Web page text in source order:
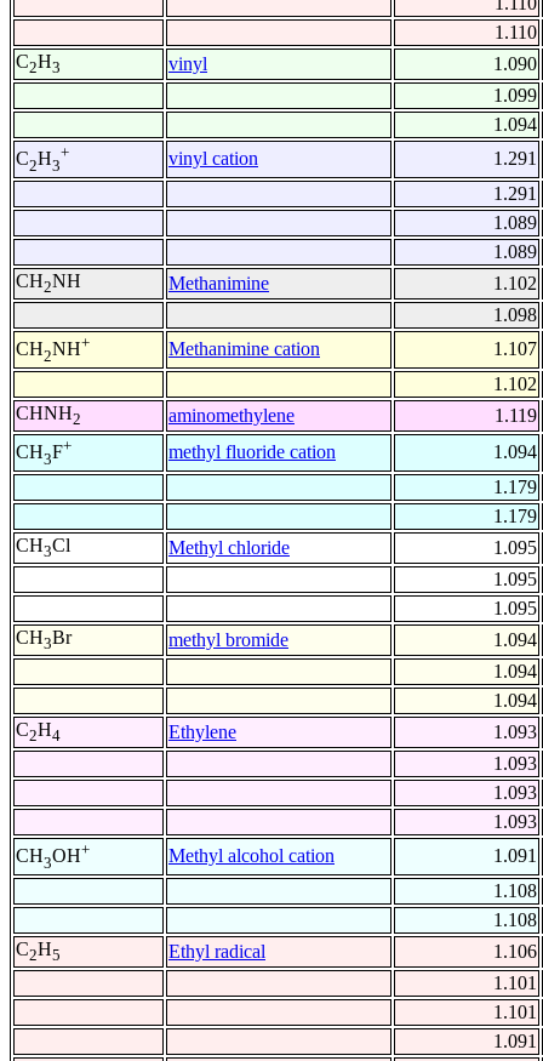
1.110
C2H3 vinyl
1.090
1.099
1.094
C2H3
+ vinyl cation
1.291
1.291
1.089
1.089
CH2NH Methanimine
1.102
1.098
CH2NH+ Methanimine cation
1.107
1.102
CHNH2 aminomethylene
1.119
CH3F+ methyl fluoride cation
1.094
1.179
1.179
CH3Cl Methyl chloride
1.095
1.095
1.095
CH3Br methyl bromide
1.094
1.094
1.094
C2H4 Ethylene
1.093
1.093
1.093
1.093
CH3OH+ Methyl alcohol cation
1.091
1.108
1.108
C2H5 Ethyl radical
1.106
1.101
1.101
1.091